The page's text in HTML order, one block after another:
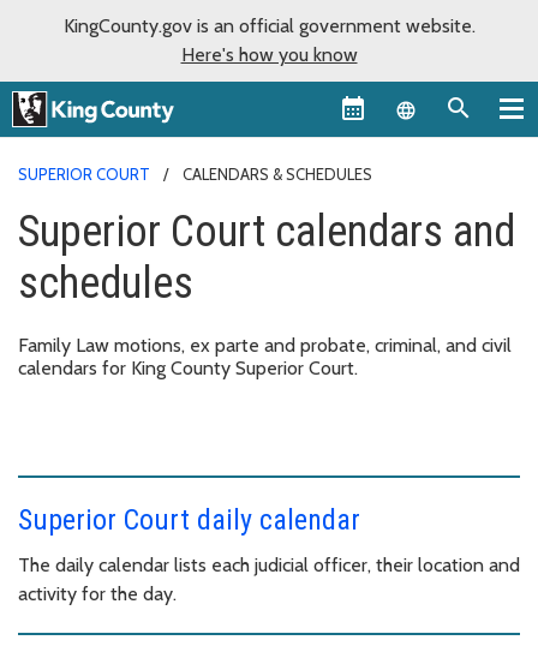
KingCounty.gov is an official government website.
Here's how you know
Language
SUPERIOR COURT CALENDARS & SCHEDULES
Superior Court calendars and
schedules
Family Law motions, ex parte and probate, criminal, and civil
calendars for King County Superior Court.
Superior Court daily calendar
The daily calendar lists each judicial officer, their location and
activity for the day.